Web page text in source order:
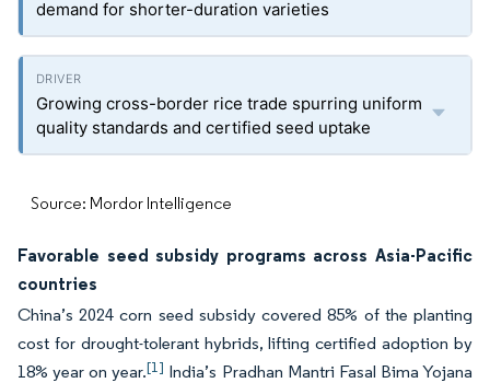
demand for shorter-duration varieties
Growing cross-border rice trade spurring uniform
quality standards and certified seed uptake
Source: Mordor Intelligence
Favorable seed subsidy programs across Asia-Pacific
countries
China’s 2024 corn seed subsidy covered 85% of the planting
cost for drought-tolerant hybrids, lifting certified adoption by
18% year on year.[1] India’s Pradhan Mantri Fasal Bima Yojana